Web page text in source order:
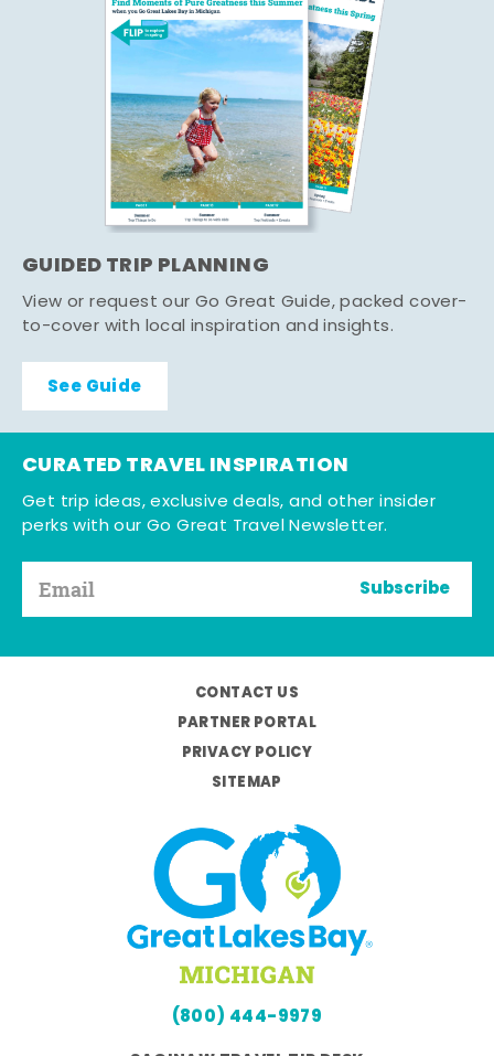
GUIDED TRIP PLANNING
View or request our Go Great Guide, packed cover-
to-cover with local inspiration and insights.
See Guide
CURATED TRAVEL INSPIRATION
Get trip ideas, exclusive deals, and other insider
perks with our Go Great Travel Newsletter.
Subscribe
CONTACT US
PARTNER PORTAL
PRIVACY POLICY
SITEMAP
(800) 444-9979